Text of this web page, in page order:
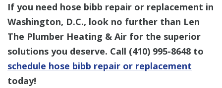
If you need hose bibb repair or replacement in
Washington, D.C., look no further than Len
The Plumber Heating & Air for the superior
solutions you deserve. Call (410) 995-8648 to
schedule hose bibb repair or replacement
today!